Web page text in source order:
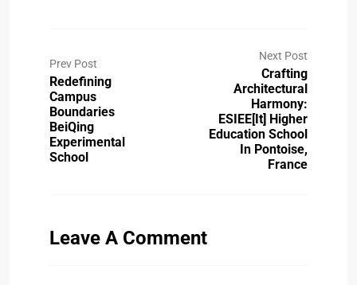
Prev Post
Redefining
Campus
Boundaries
BeiQing
Experimental
School
Next Post
Crafting
Architectural
Harmony:
ESIEE[it] Higher
Education School
In Pontoise,
France
Leave A Comment